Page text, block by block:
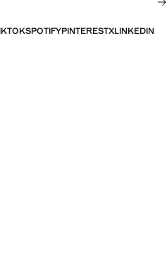
SPOTIFYPINTERESTXLINKEDIN